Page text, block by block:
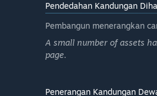
Elegon is more than a
Step into a realm where
Pendedahan Kandungan
Pembangun menerangkan
A small number of assets
page.
Penerangan Kandungan